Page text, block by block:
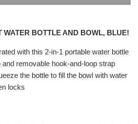
WATER BOTTLE AND BOWL, BLUE!
with this 2-in-1 portable water bottle
removable hook-and-loop strap
the bottle to fill the bowl with water
locks